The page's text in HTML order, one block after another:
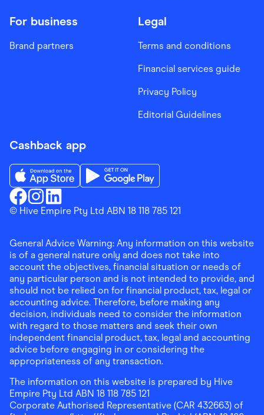
For business
Brand partners
Legal
Terms and conditions
Financial services guide
Privacy Policy
Editorial Guidelines
Cashback app
Finder ShoppingFacebook
Finder ShoppingInstagram
Finder ShoppingLinkedin
Download the Finder Shopping App on App Store
© Hive Empire Pty Ltd ABN 18 118 785 121
General Advice Warning: Any information on this website
is of a general nature only and does not take into
account the objectives, financial situation or needs of
any particular person and is not intended to provide, and
should not be relied on for financial product, tax, legal or
accounting advice. Therefore, before making any
decision, individuals need to consider the information
with regard to those matters and seek their own
independent financial product, tax, legal and accounting
advice before engaging in or considering the
appropriateness of any transaction.
The information on this website is prepared by Hive
Empire Pty Ltd ABN 18 118 785 121
Corporate Authorised Representative (CAR 432663) of